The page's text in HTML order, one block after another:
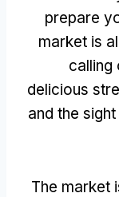
prepare
market is
calling
delicious
and the
The market